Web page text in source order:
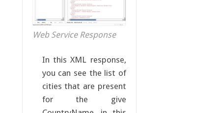
Web Service Response
In this XML response,
you can see the list of
cities that are present
for the give